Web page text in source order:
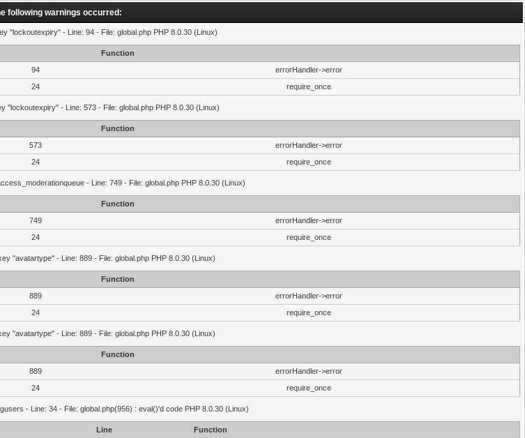
following warnings occurred:
"lockoutexpiry" - Line: 94 - File: global.php PHP 8.0.30 (Linux)
Function
94
errorHandler->error
24 require_once
"lockoutexpiry" - Line: 573 - File: global.php PHP 8.0.30 (Linux)
Function
573
errorHandler->error
24 require_once
- Line: 749 - File: global.php PHP 8.0.30 (Linux)
Function
749
errorHandler->error
24 require_once
"avatartype" - Line: 889 - File: global.php PHP 8.0.30 (Linux)
Function
889
errorHandler->error
24 require_once
"avatartype" - Line: 889 - File: global.php PHP 8.0.30 (Linux)
Function
889
errorHandler->error
24 require_once
- Line: 34 - File: global.php(956) : eval()'d code PHP 8.0.30 (Linux)
Line
Function